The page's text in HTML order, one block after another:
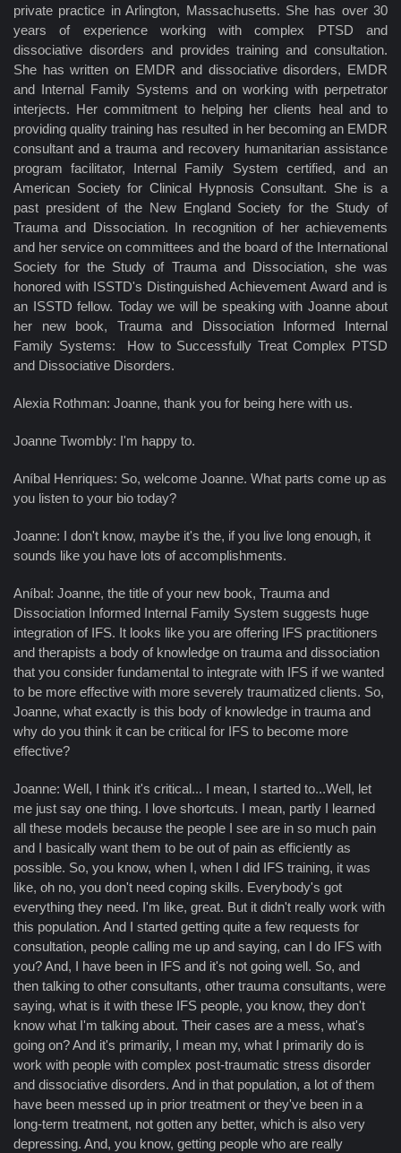
private practice in Arlington, Massachusetts. She has over 30
years of experience working with complex PTSD and
dissociative disorders and provides training and consultation.
She has written on EMDR and dissociative disorders, EMDR
and Internal Family Systems and on working with perpetrator
interjects. Her commitment to helping her clients heal and to
providing quality training has resulted in her becoming an EMDR
consultant and a trauma and recovery humanitarian assistance
program facilitator, Internal Family System certified, and an
American Society for Clinical Hypnosis Consultant. She is a
past president of the New England Society for the Study of
Trauma and Dissociation. In recognition of her achievements
and her service on committees and the board of the International
Society for the Study of Trauma and Dissociation, she was
honored with ISSTD's Distinguished Achievement Award and is
an ISSTD fellow. Today we will be speaking with Joanne about
her new book, Trauma and Dissociation Informed Internal
Family Systems: How to Successfully Treat Complex PTSD
and Dissociative Disorders.
Alexia Rothman: Joanne, thank you for being here with us.
Joanne Twombly: I'm happy to.
Aníbal Henriques: So, welcome Joanne. What parts come up as
you listen to your bio today?
Joanne: I don't know, maybe it's the, if you live long enough, it
sounds like you have lots of accomplishments.
Aníbal: Joanne, the title of your new book, Trauma and
Dissociation Informed Internal Family System suggests huge
integration of IFS. It looks like you are offering IFS practitioners
and therapists a body of knowledge on trauma and dissociation
that you consider fundamental to integrate with IFS if we wanted
to be more effective with more severely traumatized clients. So,
Joanne, what exactly is this body of knowledge in trauma and
why do you think it can be critical for IFS to become more
effective?
Joanne: Well, I think it's critical... I mean, I started to...Well, let
me just say one thing. I love shortcuts. I mean, partly I learned
all these models because the people I see are in so much pain
and I basically want them to be out of pain as efficiently as
possible. So, you know, when I, when I did IFS training, it was
like, oh no, you don't need coping skills. Everybody's got
everything they need. I'm like, great. But it didn't really work with
this population. And I started getting quite a few requests for
consultation, people calling me up and saying, can I do IFS with
you? And, I have been in IFS and it's not going well. So, and
then talking to other consultants, other trauma consultants, were
saying, what is it with these IFS people, you know, they don't
know what I'm talking about. Their cases are a mess, what's
going on? And it's primarily, I mean my, what I primarily do is
work with people with complex post-traumatic stress disorder
and dissociative disorders. And in that population, a lot of them
have been messed up in prior treatment or they've been in a
long-term treatment, not gotten any better, which is also very
depressing. And, you know, getting people who are really